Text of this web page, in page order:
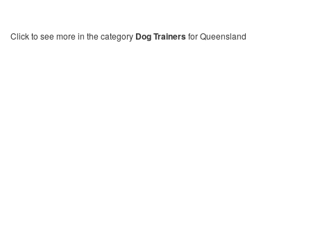
Click to see more in the category Dog Trainersfor Queensland